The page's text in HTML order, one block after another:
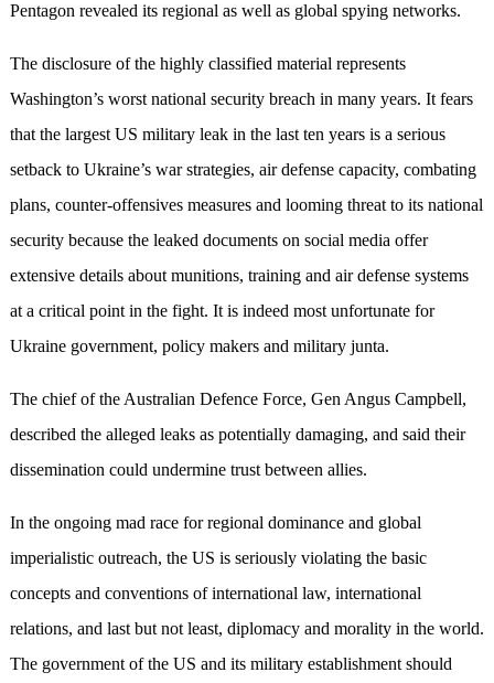
Pentagon revealed its regional as well as global spying networks.
The disclosure of the highly classified material represents
Washington’s worst national security breach in many years. It fears
that the largest US military leak in the last ten years is a serious
setback to Ukraine’s war strategies, air defense capacity, combating
plans, counter-offensives measures and looming threat to its national
security because the leaked documents on social media offer
extensive details about munitions, training and air defense systems
at a critical point in the fight. It is indeed most unfortunate for
Ukraine government, policy makers and military junta.
The chief of the Australian Defence Force, Gen Angus Campbell,
described the alleged leaks as potentially damaging, and said their
dissemination could undermine trust between allies.
In the ongoing mad race for regional dominance and global
imperialistic outreach, the US is seriously violating the basic
concepts and conventions of international law, international
relations, and last but not least, diplomacy and morality in the world.
The government of the US and its military establishment should